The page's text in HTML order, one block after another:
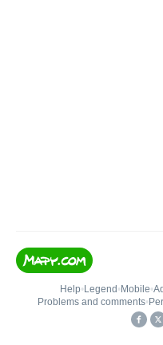
Help• Legend • Mobile•
Problems and comments•